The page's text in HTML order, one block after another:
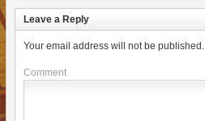
Leave a Reply
Your email address will not be published.
Comment